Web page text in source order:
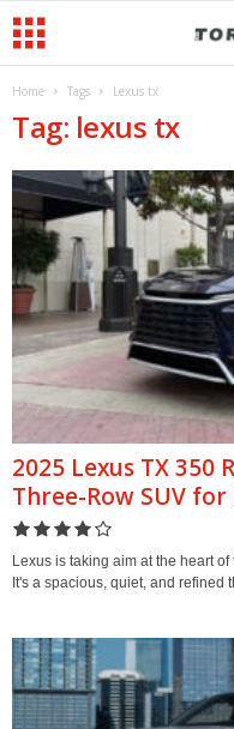
Home Tags Lexus tx
Tag: lexus tx
2025 Lexus TX 350
Three-Row SUV
Lexus is taking aim at the heart
It's a spacious, quiet, and refined